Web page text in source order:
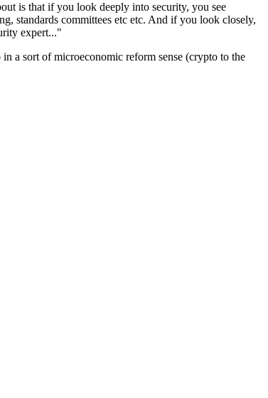
is that if you look deeply into security, you see
standards committees etc etc. And if you look closely,
expert..."
a sort of microeconomic reform sense (crypto to the